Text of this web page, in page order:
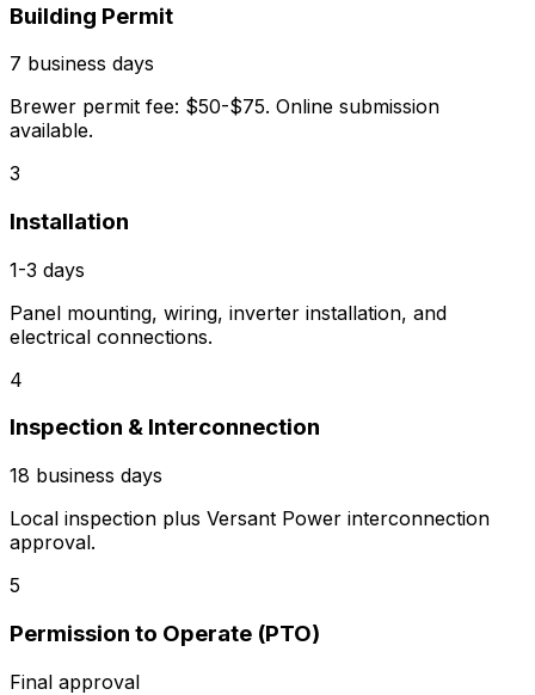
Building Permit
7 business days
Brewer permit fee: $50-$75. Online submission
available.
3
Installation
1-3 days
Panel mounting, wiring, inverter installation, and
electrical connections.
4
Inspection & Interconnection
18 business days
Local inspection plus Versant Power interconnection
approval.
5
Permission to Operate (PTO)
Final approval